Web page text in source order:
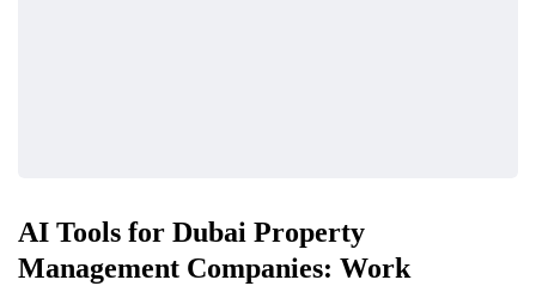
AI Tools for Dubai Property
Management Companies: Work